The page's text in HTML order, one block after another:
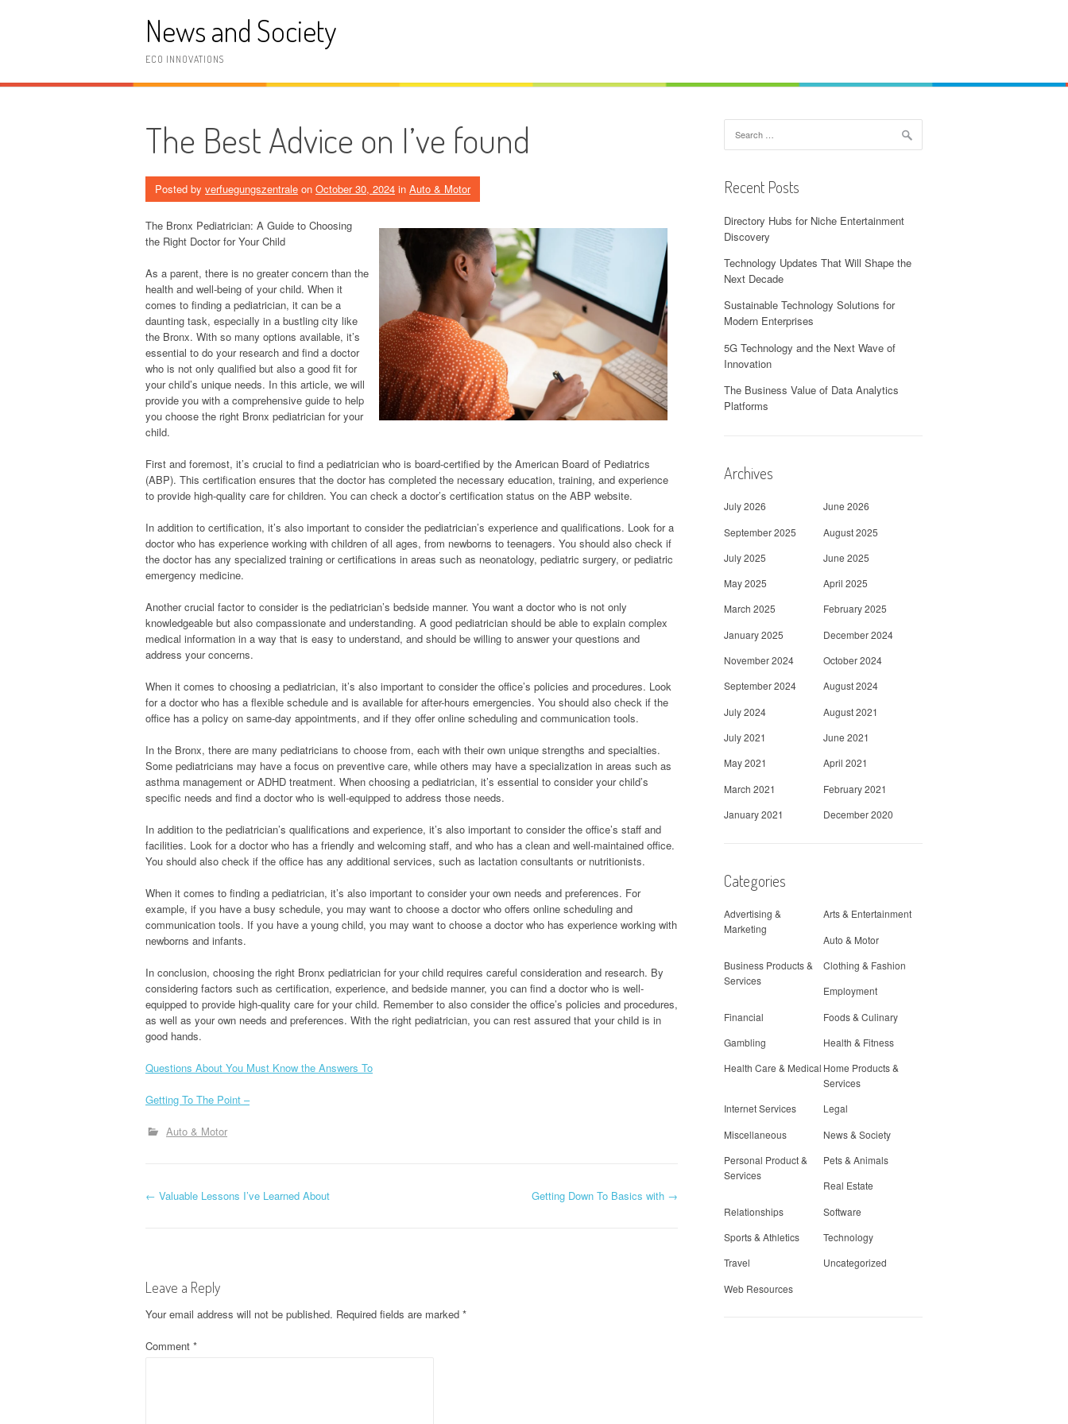
News and Society
ECO INNOVATIONS
The Best Advice on I’ve found
Posted by verfuegungszentrale on October 30, 2024 in Auto & Motor
The Bronx Pediatrician: A Guide to Choosing
the Right Doctor for Your Child
As a parent, there is no greater concern than the
health and well-being of your child. When it
comes to finding a pediatrician, it can be a
daunting task, especially in a bustling city like
the Bronx. With so many options available, it’s
essential to do your research and find a doctor
who is not only qualified but also a good fit for
your child’s unique needs. In this article, we will
provide you with a comprehensive guide to help
you choose the right Bronx pediatrician for your
child.
First and foremost, it’s crucial to find a pediatrician who is board-certified by the American Board of Pediatrics
(ABP). This certification ensures that the doctor has completed the necessary education, training, and experience
to provide high-quality care for children. You can check a doctor’s certification status on the ABP website.
In addition to certification, it’s also important to consider the pediatrician’s experience and qualifications. Look for a
doctor who has experience working with children of all ages, from newborns to teenagers. You should also check if
the doctor has any specialized training or certifications in areas such as neonatology, pediatric surgery, or pediatric
emergency medicine.
Another crucial factor to consider is the pediatrician’s bedside manner. You want a doctor who is not only
knowledgeable but also compassionate and understanding. A good pediatrician should be able to explain complex
medical information in a way that is easy to understand, and should be willing to answer your questions and
address your concerns.
When it comes to choosing a pediatrician, it’s also important to consider the office’s policies and procedures. Look
for a doctor who has a flexible schedule and is available for after-hours emergencies. You should also check if the
office has a policy on same-day appointments, and if they offer online scheduling and communication tools.
In the Bronx, there are many pediatricians to choose from, each with their own unique strengths and specialties.
Some pediatricians may have a focus on preventive care, while others may have a specialization in areas such as
asthma management or ADHD treatment. When choosing a pediatrician, it’s essential to consider your child’s
specific needs and find a doctor who is well-equipped to address those needs.
In addition to the pediatrician’s qualifications and experience, it’s also important to consider the office’s staff and
facilities. Look for a doctor who has a friendly and welcoming staff, and who has a clean and well-maintained office.
You should also check if the office has any additional services, such as lactation consultants or nutritionists.
When it comes to finding a pediatrician, it’s also important to consider your own needs and preferences. For
example, if you have a busy schedule, you may want to choose a doctor who offers online scheduling and
communication tools. If you have a young child, you may want to choose a doctor who has experience working with
newborns and infants.
In conclusion, choosing the right Bronx pediatrician for your child requires careful consideration and research. By
considering factors such as certification, experience, and bedside manner, you can find a doctor who is well-
equipped to provide high-quality care for your child. Remember to also consider the office’s policies and procedures,
as well as your own needs and preferences. With the right pediatrician, you can rest assured that your child is in
good hands.
Questions About You Must Know the Answers To
Getting To The Point –
Auto & Motor
P
t
n
← Valuable Lessons I’ve Learned About Getting Down To Basics with →
Leave a Reply
Your email address will not be published. Required fields are marked *
Comment *
for:
Recent Posts
Directory Hubs for Niche Entertainment
Discovery
Technology Updates That Will Shape the
Next Decade
Sustainable Technology Solutions for
Modern Enterprises
5G Technology and the Next Wave of
Innovation
The Business Value of Data Analytics
Platforms
Archives
July 2026
June 2026
September 2025
August 2025
July 2025
June 2025
May 2025
April 2025
March 2025
February 2025
January 2025
December 2024
November 2024
October 2024
September 2024
August 2024
July 2024
August 2021
July 2021
June 2021
May 2021
April 2021
March 2021
February 2021
January 2021
December 2020
Categories
Advertising &
Marketing
Arts & Entertainment
Auto & Motor
Business Products &
Services
Clothing & Fashion
Employment
Financial
Foods & Culinary
Gambling
Health & Fitness
Health Care & Medical Home Products &
Services
Internet Services
Legal
Miscellaneous
News & Society
Personal Product &
Services
Pets & Animals
Real Estate
Relationships
Software
Sports & Athletics
Technology
Travel
Uncategorized
Web Resources